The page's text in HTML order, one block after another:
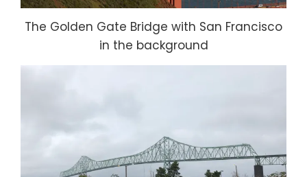
The Golden Gate Bridge with San Francisco
in the background